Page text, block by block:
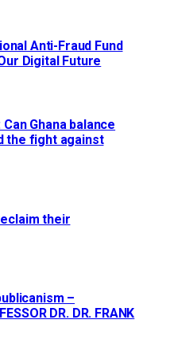
Anti-Fraud Fund
Digital Future
Ghana balance
the fight against
their
–
DR. DR. FRANK